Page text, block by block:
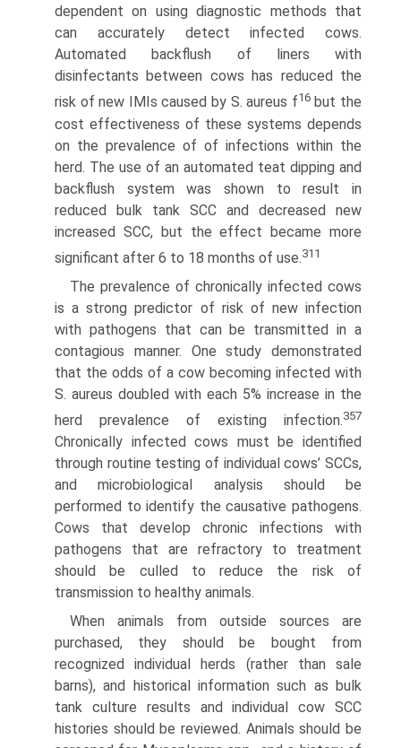
dependent on using diagnostic methods that
can accurately detect infected cows.
Automated backflush of liners with
disinfectants between cows has reduced the
risk of new IMIs caused by S. aureus f16but the
cost effectiveness of these systems depends
on the prevalence of of infections within the
herd. The use of an automated teat dipping and
backflush system was shown to result in
reduced bulk tank SCC and decreased new
increased SCC, but the effect became more
significant after 6 to 18 months of use.311
The prevalence of chronically infected cows
is a strong predictor of risk of new infection
with pathogens that can be transmitted in a
contagious manner. One study demonstrated
that the odds of a cow becoming infected with
S. aureus doubled with each 5% increase in the
herd prevalence of existing infection.357
Chronically infected cows must be identified
through routine testing of individual cows’ SCCs,
and micro­biological analysis should be
performed to identify the causative pathogens.
Cows that develop chronic infections with
pathogens that are refractory to treatment
should be culled to reduce the risk of
transmission to healthy animals.
When animals from outside sources are
purchased, they should be bought from
recognized individual herds (rather than sale
barns), and historical information such as bulk
tank culture results and individual cow SCC
histories should be reviewed. Animals should be